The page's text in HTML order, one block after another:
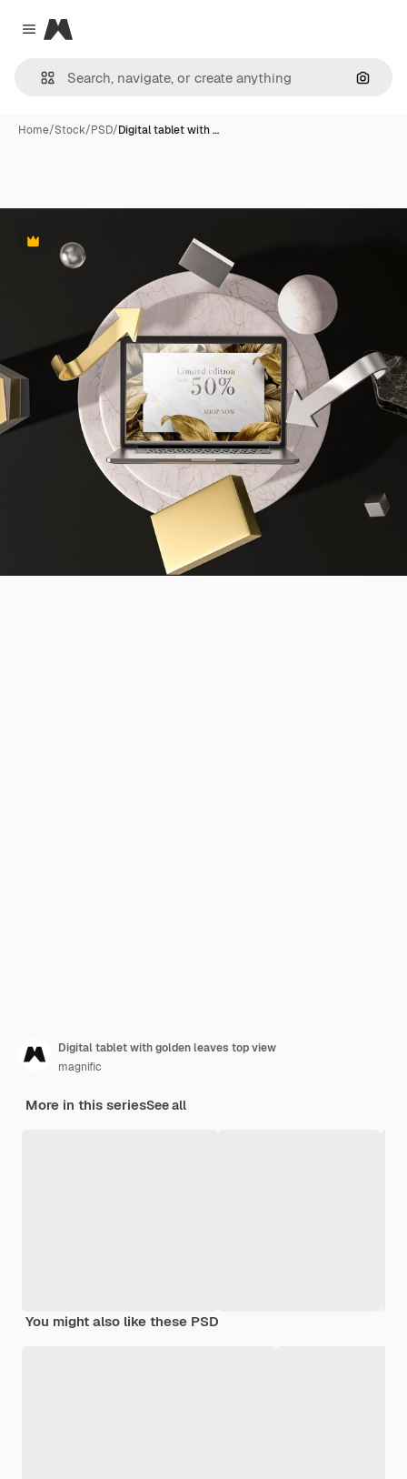
Close menu
Magnific
Home/Stock/PSD/Digital tablet with …
Premium
Digital tablet with golden leaves top view
magnific
More in this seriesSee all
You might also like these PSD